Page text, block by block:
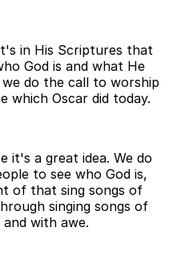
in His Scriptures that
God is and what He
do the call to worship
which Oscar did today.
it's a great idea. We do
to see who God is,
of that sing songs of
singing songs of
with awe.